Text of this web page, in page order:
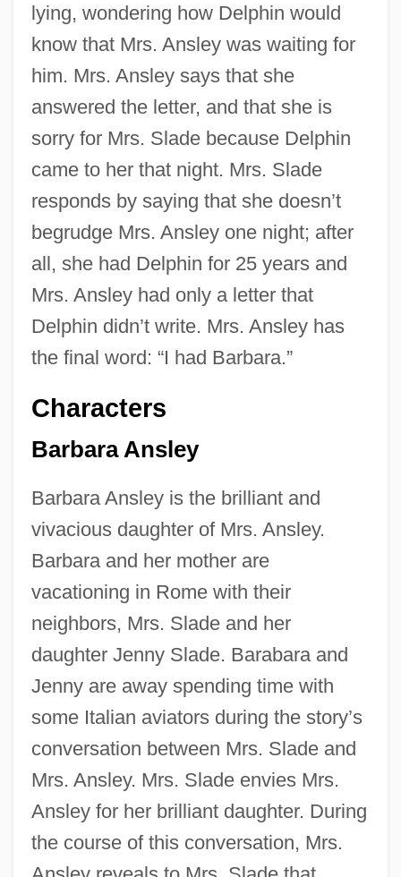
lying, wondering how Delphin would
know that Mrs. Ansley was waiting for
him. Mrs. Ansley says that she
answered the letter, and that she is
sorry for Mrs. Slade because Delphin
came to her that night. Mrs. Slade
responds by saying that she doesn’t
begrudge Mrs. Ansley one night; after
all, she had Delphin for 25 years and
Mrs. Ansley had only a letter that
Delphin didn’t write. Mrs. Ansley has
the final word: “I had Barbara.”
Characters
Barbara Ansley
Barbara Ansley is the brilliant and
vivacious daughter of Mrs. Ansley.
Barbara and her mother are
vacationing in Rome with their
neighbors, Mrs. Slade and her
daughter Jenny Slade. Barabara and
Jenny are away spending time with
some Italian aviators during the story’s
conversation between Mrs. Slade and
Mrs. Ansley. Mrs. Slade envies Mrs.
Ansley for her brilliant daughter. During
the course of this conversation, Mrs.